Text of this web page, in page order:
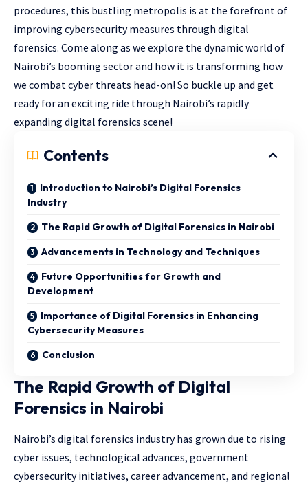
procedures, this bustling metropolis is at the forefront of
improving cybersecurity measures through digital
forensics. Come along as we explore the dynamic world of
Nairobi’s booming sector and how it is transforming how
we combat cyber threats head-on! So buckle up and get
ready for an exciting ride through Nairobi’s rapidly
expanding digital forensics scene!
Contents
Introduction to Nairobi’s Digital Forensics
Industry
The Rapid Growth of Digital Forensics in Nairobi
Advancements in Technology and Techniques
Future Opportunities for Growth and
Development
Importance of Digital Forensics in Enhancing
Cybersecurity Measures
Conclusion
The Rapid Growth of Digital
Forensics in Nairobi
Nairobi’s digital forensics industry has grown due to rising
cyber issues, technological advances, government
cybersecurity initiatives, career advancement, and regional